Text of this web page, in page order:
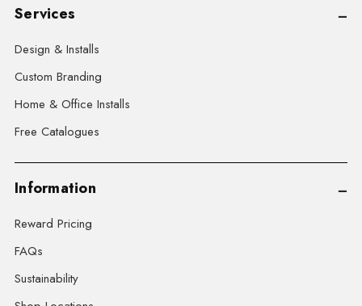
Services
Design & Installs
Custom Branding
Home & Office Installs
Free Catalogues
Information
Reward Pricing
FAQs
Sustainability